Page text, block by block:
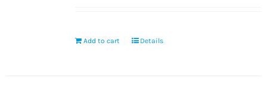
Add to cart Details